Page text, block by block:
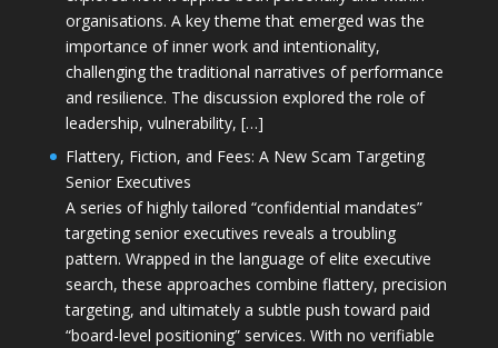
organisations. A key theme that emerged was the
importance of inner work and intentionality,
challenging the traditional narratives of performance
and resilience. The discussion explored the role of
leadership, vulnerability, […]
Flattery, Fiction, and Fees: A New Scam Targeting
Senior Executives
A series of highly tailored “confidential mandates”
targeting senior executives reveals a troubling
pattern. Wrapped in the language of elite executive
search, these approaches combine flattery, precision
targeting, and ultimately a subtle push toward paid
“board-level positioning” services. With no verifiable